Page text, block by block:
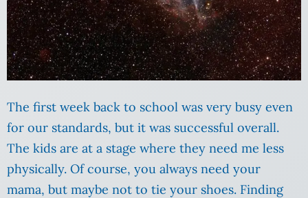
The first week back to school was very busy even
for our standards, but it was successful overall.
The kids are at a stage where they need me less
physically. Of course, you always need your
mama, but maybe not to tie your shoes. Finding